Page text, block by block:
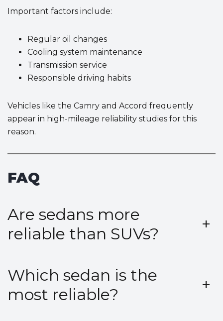
Important factors include:
Regular oil changes
Cooling system maintenance
Transmission service
Responsible driving habits
Vehicles like the Camry and Accord frequently
appear in high-mileage reliability studies for this
reason.
FAQ
Are sedans more
reliable than SUVs?
+
Which sedan is the
most reliable?
+